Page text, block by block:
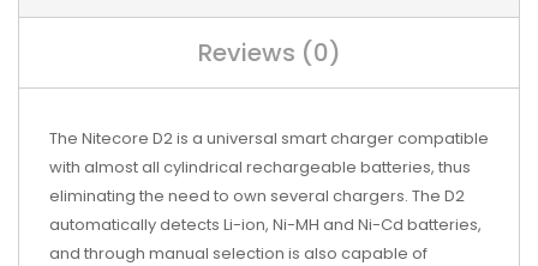
Reviews (0)
The Nitecore D2 is a universal smart charger compatible
with almost all cylindrical rechargeable batteries, thus
eliminating the need to own several chargers. The D2
automatically detects Li-ion, Ni-MH and Ni-Cd batteries,
and through manual selection is also capable of